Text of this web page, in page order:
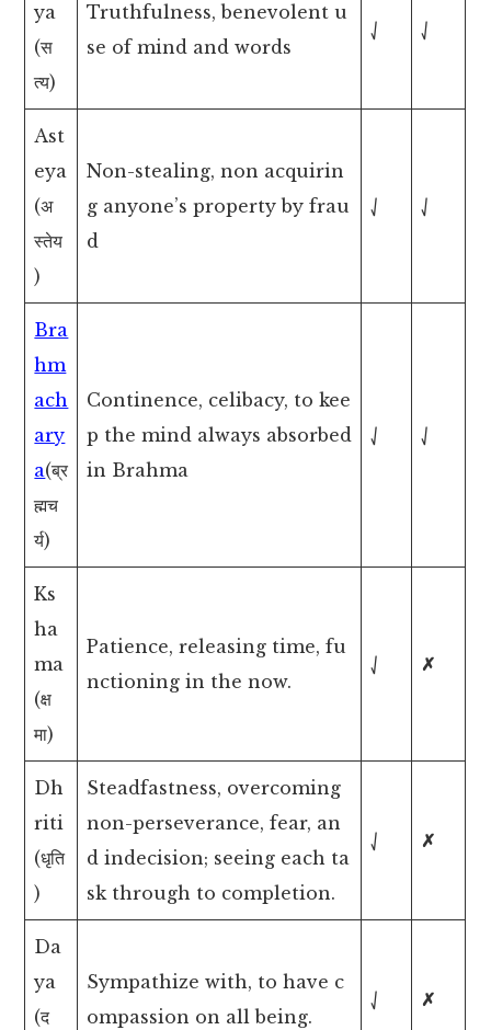
ya
(स
त्य)
Truthfulness, benevolent u
se of mind and words
⎷ ⎷
Ast
eya
(अ
स्तेय
)
Non-stealing, non acquirin
g anyone’s property by frau
d
⎷ ⎷
Bra
hm
ach
ary
a(ब्र
ह्मच
र्य)
Continence, celibacy, to kee
p the mind always absorbed
in Brahma
⎷ ⎷
Ks
ha
ma
(क्ष
मा)
Patience, releasing time, fu
nctioning in the now.
⎷ ✗
Dh
riti
(धृति
)
Steadfastness, overcoming
non-perseverance, fear, an
d indecision; seeing each ta
sk through to completion.
⎷ ✗
Da
ya
(द
Sympathize with, to have c
ompassion on all being.
⎷ ✗